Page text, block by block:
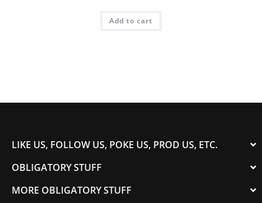
Add to cart
LIKE US, FOLLOW US, POKE US, PROD US, ETC.
OBLIGATORY STUFF
MORE OBLIGATORY STUFF